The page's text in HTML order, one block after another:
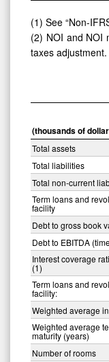
(1) See “Non-
(2) NOI and NOI
taxes adjustment.
(thousandsof
Total assets
Total liabilities
Total non-current
Term loans and
facility
Debt to gross book
Debt to EBITDA
Interest coverage
(1)
Term loans and
facility:
Weighted average
Weighted average
maturity (years)
Number of rooms